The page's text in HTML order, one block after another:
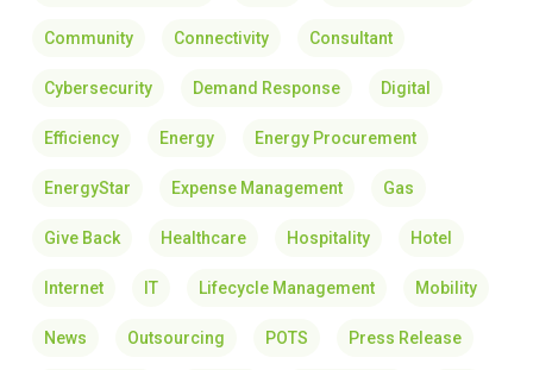
Community Connectivity Consultant
Cybersecurity Demand Response Digital
Efficiency Energy Energy Procurement
EnergyStar Expense Management Gas
Give Back Healthcare Hospitality Hotel
Internet IT Lifecycle Management Mobility
News Outsourcing POTS Press Release